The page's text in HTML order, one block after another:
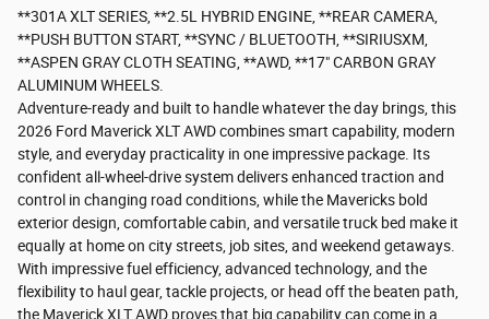
**301A XLT SERIES, **2.5L HYBRID ENGINE, **REAR CAMERA,
**PUSH BUTTON START, **SYNC / BLUETOOTH, **SIRIUSXM,
**ASPEN GRAY CLOTH SEATING, **AWD, **17" CARBON GRAY
ALUMINUM WHEELS.
Adventure-ready and built to handle whatever the day brings, this
2026 Ford Maverick XLT AWD combines smart capability, modern
style, and everyday practicality in one impressive package. Its
confident all-wheel-drive system delivers enhanced traction and
control in changing road conditions, while the Mavericks bold
exterior design, comfortable cabin, and versatile truck bed make it
equally at home on city streets, job sites, and weekend getaways.
With impressive fuel efficiency, advanced technology, and the
flexibility to haul gear, tackle projects, or head off the beaten path,
the Maverick XLT AWD proves that big capability can come in a